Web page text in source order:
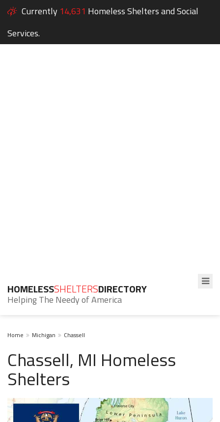
Currently 14,631 Homeless Shelters and Social
Services.
HOMELESSSHELTERSDIRECTORY
Helping The Needy of America
Home Michigan Chassell
Chassell, MI Homeless
Shelters